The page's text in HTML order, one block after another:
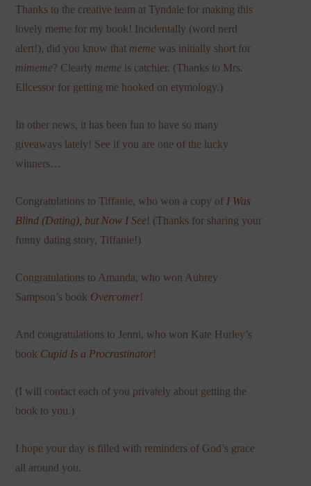
Thanks to the creative team at Tyndale for making this
lovely meme for my book! Incidentally (word nerd
alert!), did you know that meme was initially short for
mimeme? Clearly meme is catchier. (Thanks to Mrs.
Ellcessor for getting me hooked on etymology.)
In other news, it has been fun to have so many
giveaways lately! See if you are one of the lucky
winners…
Congratulations to Tiffanie, who won a copy of I Was
Blind (Dating), but Now I See! (Thanks for sharing your
funny dating story, Tiffanie!)
Congratulations to Amanda, who won Aubrey
Sampson’s book Overcomer!
And congratulations to Jenni, who won Kate Hurley’s
book Cupid Is a Procrastinator!
(I will contact each of you privately about getting the
book to you.)
I hope your day is filled with reminders of God’s grace
all around you.